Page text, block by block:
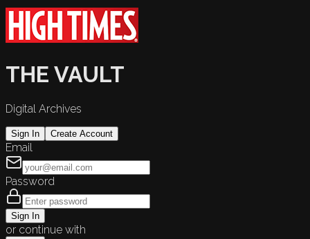
THE VAULT
Digital Archives
Sign In Create Account
Email
Password
Sign In
or continue with